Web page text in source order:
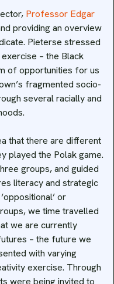
Professor Edgar
providing an overview
Pieterse stressed
– the Black
of opportunities for us
fragmented socio-
several racially and
that there are different
played the Polak game.
groups, and guided
literacy and strategic
or
we time travelled
we are currently
– the future we
with varying
exercise. Through
were being invited to